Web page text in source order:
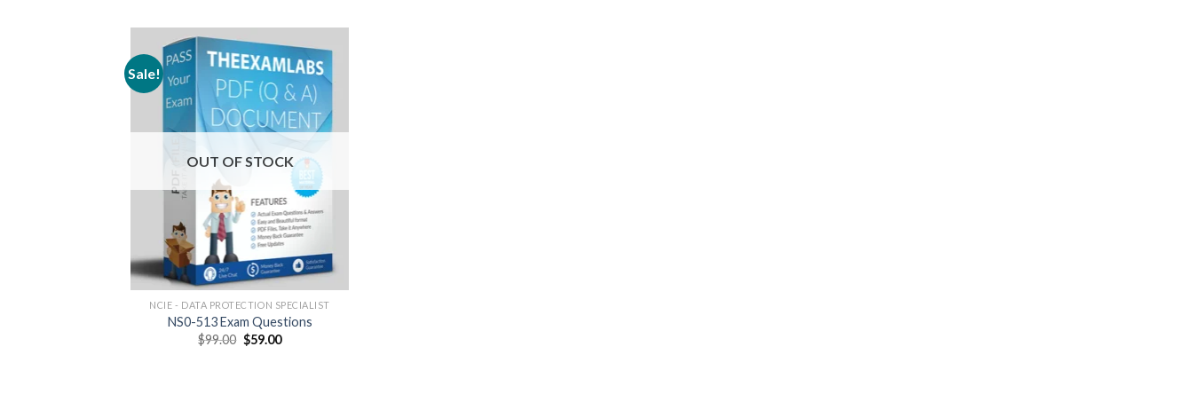
Sale!
OUT OF STOCK
NCIE - DATA PROTECTION SPECIALIST
NS0-513 Exam Questions
$99.00 Original
price
$59.00Current